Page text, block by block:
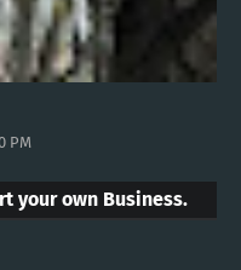
PM
your own Business.